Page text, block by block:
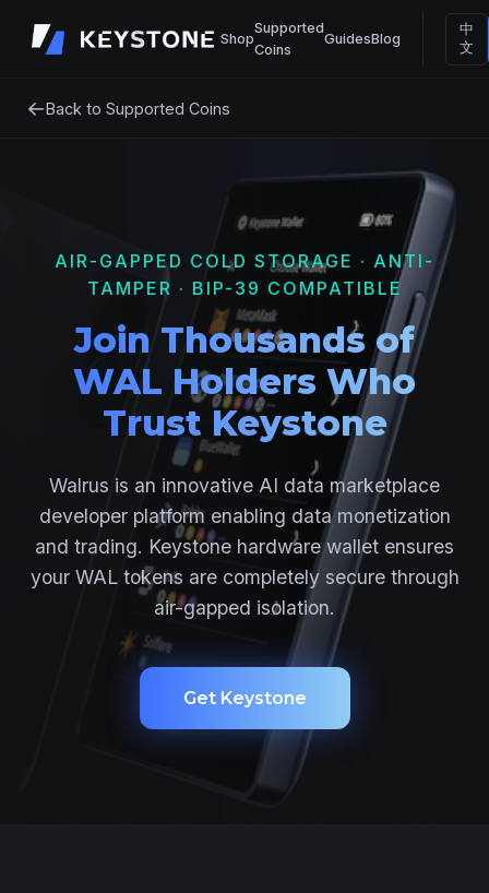
Shop
Supported
Coins
GuidesBlog
中
文
←Back to Supported Coins
AIR-GAPPED COLD STORAGE · ANTI-
TAMPER · BIP-39 COMPATIBLE
Join Thousands of
WAL Holders Who
Trust Keystone
Walrus is an innovative AI data marketplace
developer platform enabling data monetization
and trading. Keystone hardware wallet ensures
your WAL tokens are completely secure through
air-gapped isolation.
Get Keystone